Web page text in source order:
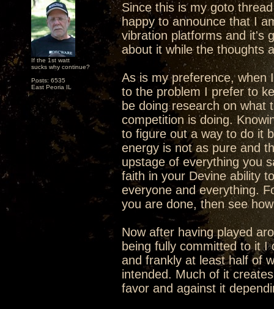
If the 1st watt
sucks why continue?
Posts: 6535
East Peoria IL
Since this is my goto
happy to announce that I
vibration platforms and it's
about it while the thoughts
As is my preference, when
to the problem I prefer to
be doing research on what
competition is doing.
to figure out a way to do it
energy is not as pure and
upstage of everything you
faith in your Devine ability
everyone and everything.
you are done, then see
Now after having played
being fully committed to it
and frankly at least half of
intended. Much of it
favor and against it